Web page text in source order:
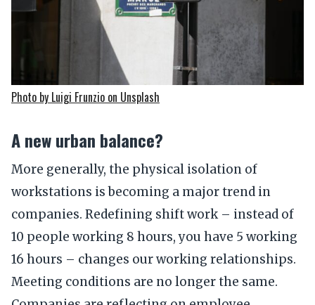
Photo by Luigi Frunzio on Unsplash
A new urban balance?
More generally, the physical isolation of
workstations is becoming a major trend in
companies. Redefining shift work – instead of
10 people working 8 hours, you have 5 working
16 hours – changes our working relationships.
Meeting conditions are no longer the same.